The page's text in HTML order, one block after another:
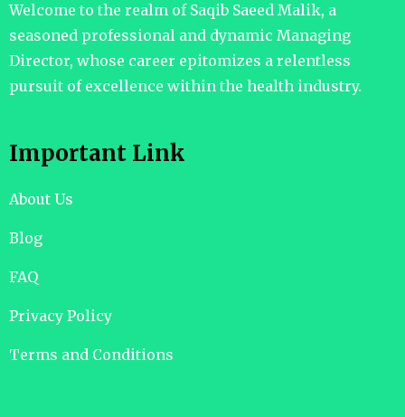
Welcome to the realm of Saqib Saeed Malik, a
seasoned professional and dynamic Managing
Director, whose career epitomizes a relentless
pursuit of excellence within the health industry.
Important Link
About Us
Blog
FAQ
Privacy Policy
Terms and Conditions